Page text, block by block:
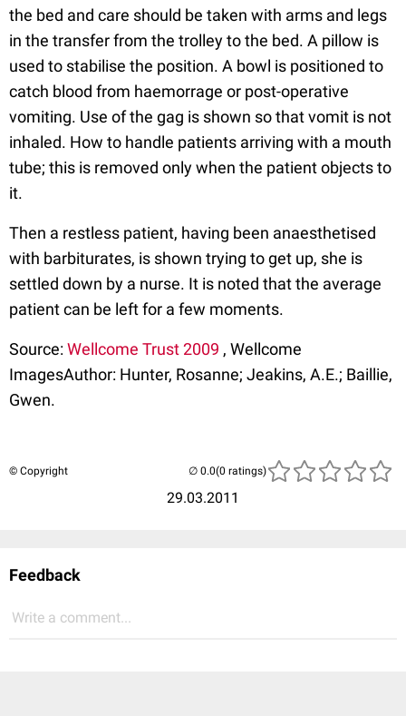
the bed and care should be taken with arms and legs
in the transfer from the trolley to the bed. A pillow is
used to stabilise the position. A bowl is positioned to
catch blood from haemorrage or post-operative
vomiting. Use of the gag is shown so that vomit is not
inhaled. How to handle patients arriving with a mouth
tube; this is removed only when the patient objects to
it.
Then a restless patient, having been anaesthetised
with barbiturates, is shown trying to get up, she is
settled down by a nurse. It is noted that the average
patient can be left for a few moments.
Source:Wellcome Trust 2009 , Wellcome
ImagesAuthor: Hunter, Rosanne; Jeakins, A.E.; Baillie,
Gwen.
© Copyright
29.03.2011
(0 ratings)
Feedback
Write a comment...